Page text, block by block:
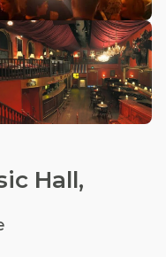
Hall,